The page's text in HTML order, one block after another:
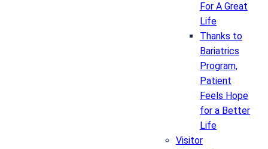
For A Great
Life
Thanks to
Bariatrics
Program,
Patient
Feels Hope
for a Better
Life
Visitor